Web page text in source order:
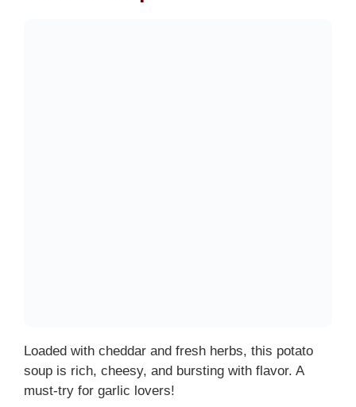
Loaded with cheddar and fresh herbs, this potato
soup is rich, cheesy, and bursting with flavor. A
must-try for garlic lovers!